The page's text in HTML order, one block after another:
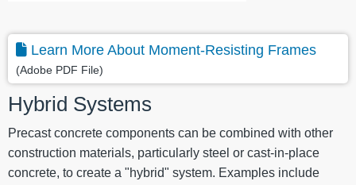
Learn More About Moment-Resisting Frames
(Adobe PDF File)
Hybrid Systems
Precast concrete components can be combined with other
construction materials, particularly steel or cast-in-place
concrete, to create a "hybrid" system. Examples include